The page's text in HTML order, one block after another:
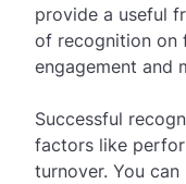
provide a useful
of recognition on
engagement and
Successful
factors like
turnover. You